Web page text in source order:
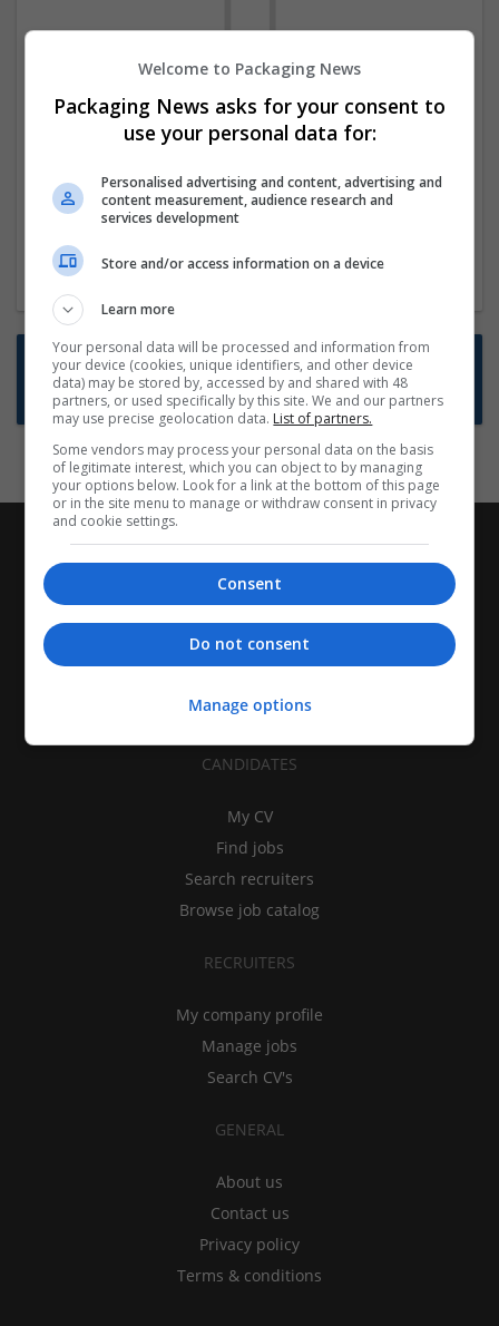
We dont have any jobs for your search at
the moment. You can subscribe on the job
mailer above and we will email you when
new jobs are available.
Start a new search
Want new jobs emailed to you?
Subscribe to Job Alerts
CANDIDATES
My CV
Find jobs
Search recruiters
Browse job catalog
RECRUITERS
My company profile
Manage jobs
Search CV's
GENERAL
About us
Contact us
Privacy policy
Terms & conditions
Welcome to Packaging News
Packaging News asks for your consent to
use your personal data for:
Personalised advertising and content, advertising and
content measurement, audience research and
services development
Store and/or access information on a device
Learn more
Your personal data will be processed and information from
your device (cookies, unique identifiers, and other device
data) may be stored by, accessed by and shared with 48
partners, or used specifically by this site. We and our partners
may use precise geolocation data. List of partners.
Some vendors may process your personal data on the basis
of legitimate interest, which you can object to by managing
your options below. Look for a link at the bottom of this page
or in the site menu to manage or withdraw consent in privacy
and cookie settings.
Consent
Do not consent
Manage options